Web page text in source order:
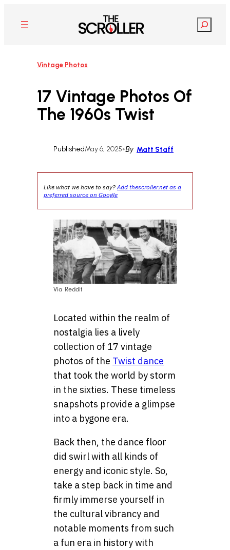
content
Search
Vintage Photos
17 Vintage Photos Of
The 1960s Twist
PublishedMay 6, 2025•By Matt Staff
Like what we have to say?Add thescroller.net as a
preferred source on Google
Via Reddit
Located within the realm of
nostalgia lies a lively
collection of 17 vintage
photos of the Twist dance
that took the world by storm
in the sixties. These timeless
snapshots provide a glimpse
into a bygone era.
Back then, the dance floor
did swirl with all kinds of
energy and iconic style. So,
take a step back in time and
firmly immerse yourself in
the cultural vibrancy and
notable moments from such
a fun era in history with